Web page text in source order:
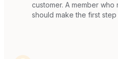
customer. A member
should make the first